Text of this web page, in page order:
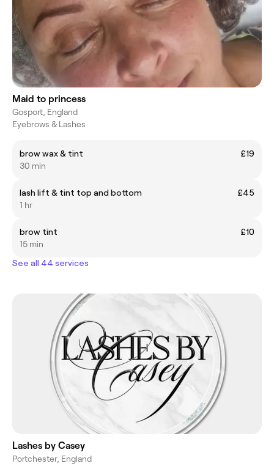
Maid to princess
Gosport, England
Eyebrows & Lashes
brow wax & tint
£19
30 min
lash lift & tint top and bottom
£45
1 hr
brow tint
£10
15 min
See all 44 services
Lashes by Casey
Portchester, England